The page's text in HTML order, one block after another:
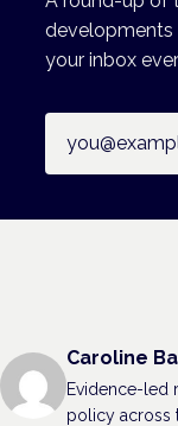
developments
your inbox
Caroline
Evidence-led
policy across